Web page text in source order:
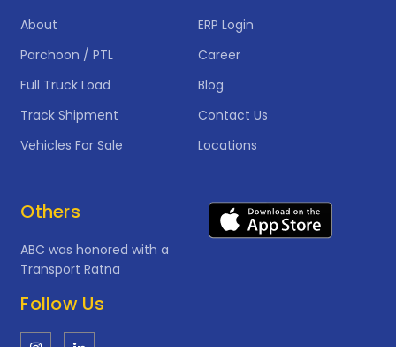
About
Parchoon / PTL
Full Truck Load
Track Shipment
Vehicles For Sale
ERP Login
Career
Blog
Contact Us
Locations
Others
ABC was honored with a
Transport Ratna
Follow Us